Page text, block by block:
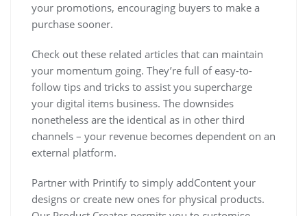
your promotions, encouraging buyers to make a
purchase sooner.
Check out these related articles that can maintain
your momentum going. They’re full of easy-to-
follow tips and tricks to assist you supercharge
your digital items business. The downsides
nonetheless are the identical as in other third
channels – your revenue becomes dependent on an
external platform.
Partner with Printify to simply addContent your
designs or create new ones for physical products.